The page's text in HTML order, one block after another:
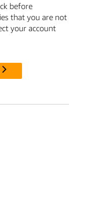
before
that you are not
your account